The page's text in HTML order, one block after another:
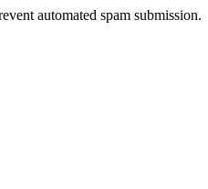
automated spam submission.